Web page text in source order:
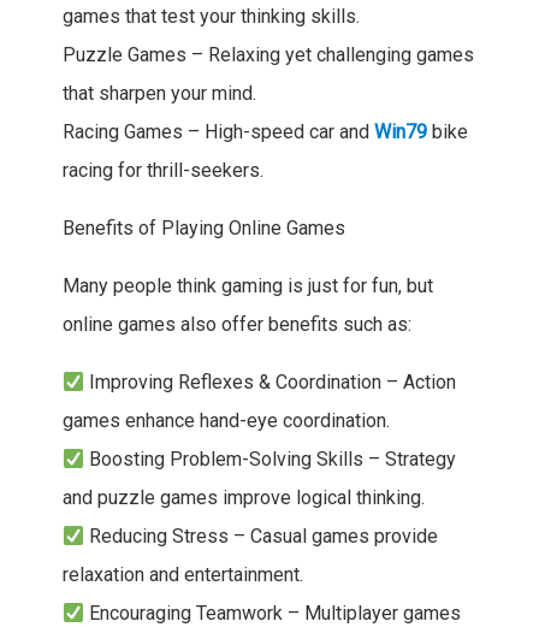
games that test your thinking skills.
Puzzle Games – Relaxing yet challenging games
that sharpen your mind.
Racing Games – High-speed car and Win79bike
racing for thrill-seekers.
Benefits of Playing Online Games
Many people think gaming is just for fun, but
online games also offer benefits such as:
Improving Reflexes & Coordination – Action
games enhance hand-eye coordination.
Boosting Problem-Solving Skills – Strategy
and puzzle games improve logical thinking.
Reducing Stress – Casual games provide
relaxation and entertainment.
Encouraging Teamwork – Multiplayer games